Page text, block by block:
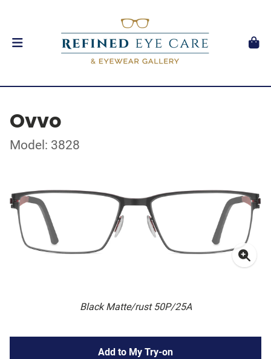
Ovvo
Model: 3828
Black Matte/rust 50P/25A
Add to My Try-on